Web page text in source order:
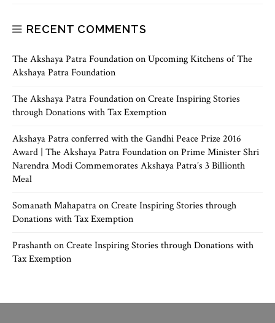
RECENT COMMENTS
The Akshaya Patra FoundationonUpcoming Kitchens of The
Akshaya Patra Foundation
The Akshaya Patra FoundationonCreate Inspiring Stories
through Donations with Tax Exemption
Akshaya Patra conferred with the Gandhi Peace Prize 2016
Award | The Akshaya Patra FoundationonPrime Minister Shri
Narendra Modi Commemorates Akshaya Patra’s 3 Billionth
Meal
Somanath MahapatraonCreate Inspiring Stories through
Donations with Tax Exemption
PrashanthonCreate Inspiring Stories through Donations with
Tax Exemption